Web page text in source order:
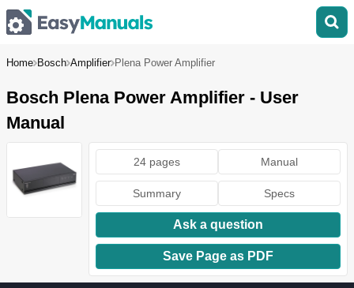
Home Bosch Amplifier Plena Power Amplifier
Bosch Plena Power Amplifier - User
Manual
24 pages Manual
Summary Specs
Ask a question
Save Page as PDF